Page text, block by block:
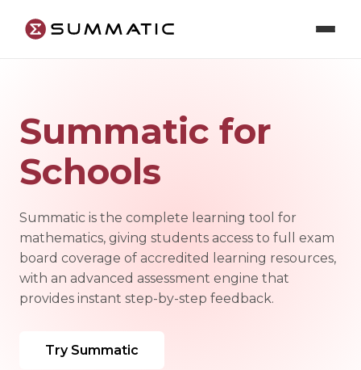
Summatic for
Schools
Summatic is the complete learning tool for
mathematics, giving students access to full exam
board coverage of accredited learning resources,
with an advanced assessment engine that
provides instant step-by-step feedback.
Try Summatic